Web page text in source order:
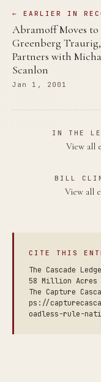
← EARLIER IN
Abramoff Moves to
Greenberg Traurig,
Partners with
Scanlon
Jan 1, 2001
IN THE
View all
BILL
View all
CITE THIS
The Cascade
58 Million Acres
The Capture
ps://
oadless-rule-